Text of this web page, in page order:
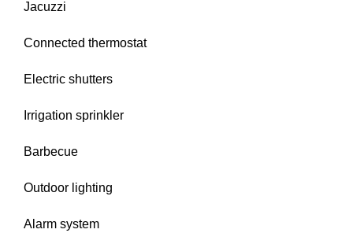
Jacuzzi
Connected thermostat
Electric shutters
Irrigation sprinkler
Barbecue
Outdoor lighting
Alarm system